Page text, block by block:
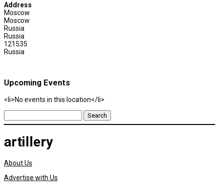
Address
Moscow
Moscow
Russia
Russia
121535
Russia
Upcoming Events
<li>No events in this location</li>
Search
for:
artillery
About Us
Advertise with Us